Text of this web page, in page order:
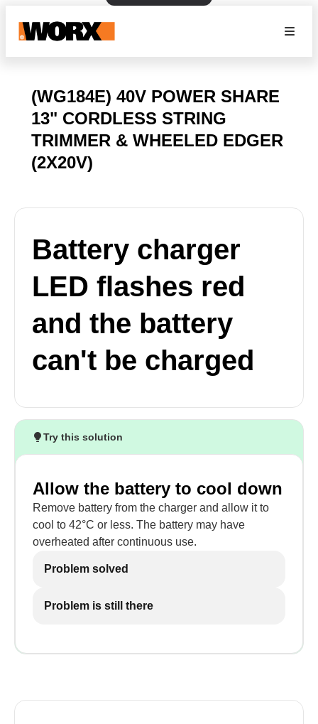
(WG184E) 40V POWER SHARE
13" CORDLESS STRING
TRIMMER & WHEELED EDGER
(2X20V)
Battery charger
LED flashes red
and the battery
can't be charged
Try this solution
Allow the battery to cool down
Remove battery from the charger and allow it to
cool to 42°C or less. The battery may have
overheated after continuous use.
Problem solved
Problem is still there